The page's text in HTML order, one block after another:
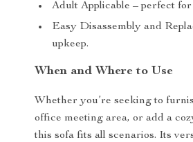
Adult Applicable – perfect
Easy Disassembly and
upkeep.
When and Where to Use
Whether you’re seeking to
office meeting area, or add a
this sofa fits all scenarios. Its